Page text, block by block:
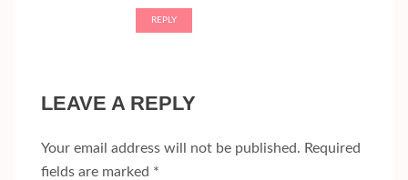
REPLY
LEAVE A REPLY
Your email address will not be published. Required
fields are marked *